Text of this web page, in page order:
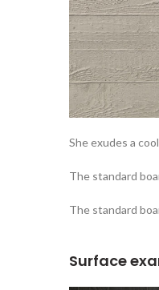
She exudes a
The standard
The standard
Surface